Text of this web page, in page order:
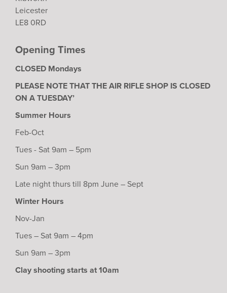
Leicester
LE8 0RD
Opening Times
CLOSED Mondays
PLEASE NOTE THAT THE AIR RIFLE SHOP IS CLOSED
ON A TUESDAY’
Summer Hours
Feb-Oct
Tues - Sat 9am – 5pm
Sun 9am – 3pm
Late night thurs till 8pm June – Sept
Winter Hours
Nov-Jan
Tues – Sat 9am – 4pm
Sun 9am – 3pm
Clay shooting starts at 10am